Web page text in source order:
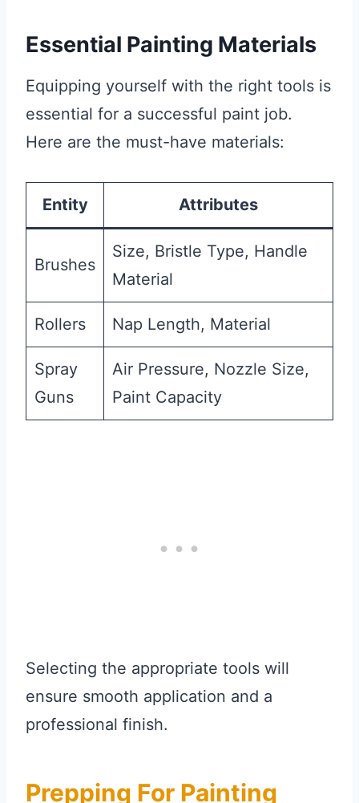
Essential Painting Materials
Equipping yourself with the right tools is
essential for a successful paint job.
Here are the must-have materials:
Entity Attributes
Brushes
Size, Bristle Type, Handle
Material
Rollers Nap Length, Material
Spray
Guns
Air Pressure, Nozzle Size,
Paint Capacity
Selecting the appropriate tools will
ensure smooth application and a
professional finish.
Prepping For Painting